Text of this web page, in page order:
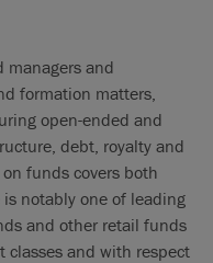
managers and
formation matters,
open-ended and
debt, royalty and
funds covers both
notably one of leading
and other retail funds
and with respect